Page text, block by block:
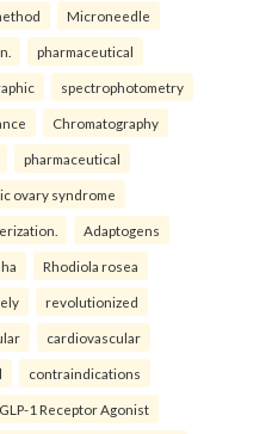
Microneedle
pharmaceutical
spectrophotometry
Chromatography
pharmaceutical
ovary syndrome
Adaptogens
Rhodiola rosea
revolutionized
cardiovascular
contraindications
GLP-1 Receptor Agonist